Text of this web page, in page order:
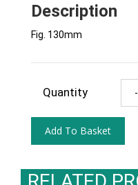
Description
Fig. 130mm
Quantity